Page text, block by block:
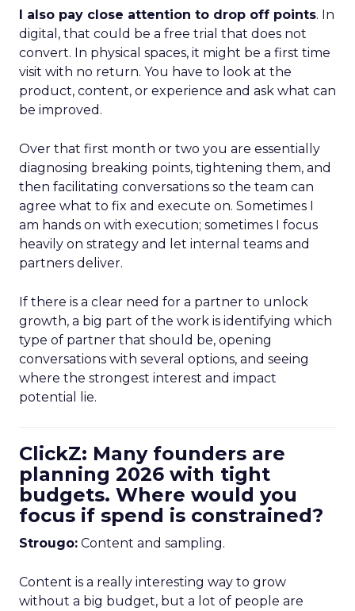
I also pay close attention to drop off points. In
digital, that could be a free trial that does not
convert. In physical spaces, it might be a first time
visit with no return. You have to look at the
product, content, or experience and ask what can
be improved.
Over that first month or two you are essentially
diagnosing breaking points, tightening them, and
then facilitating conversations so the team can
agree what to fix and execute on. Sometimes I
am hands on with execution; sometimes I focus
heavily on strategy and let internal teams and
partners deliver.
If there is a clear need for a partner to unlock
growth, a big part of the work is identifying which
type of partner that should be, opening
conversations with several options, and seeing
where the strongest interest and impact
potential lie.
ClickZ: Many founders are
planning 2026 with tight
budgets. Where would you
focus if spend is constrained?
Strougo: Content and sampling.
Content is a really interesting way to grow
without a big budget, but a lot of people are